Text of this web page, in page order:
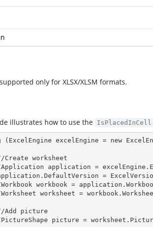
only for XLSX/XLSM formats.
illustrates how to use the IsPlacedInCell
using (ExcelEngine
excelEngine = new
IApplication
application =
application.
DefaultVersion =
IWorkbook
workbook =
IWorksheet
worksheet =
IPictureShape
picture =